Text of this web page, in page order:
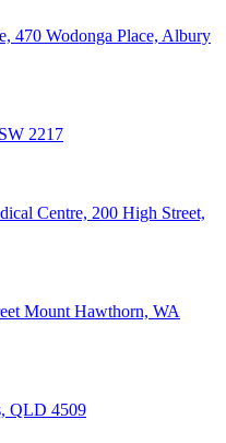
470 Wodonga Place, Albury
2217
Centre, 200 High Street,
Mount Hawthorn, WA
QLD 4509